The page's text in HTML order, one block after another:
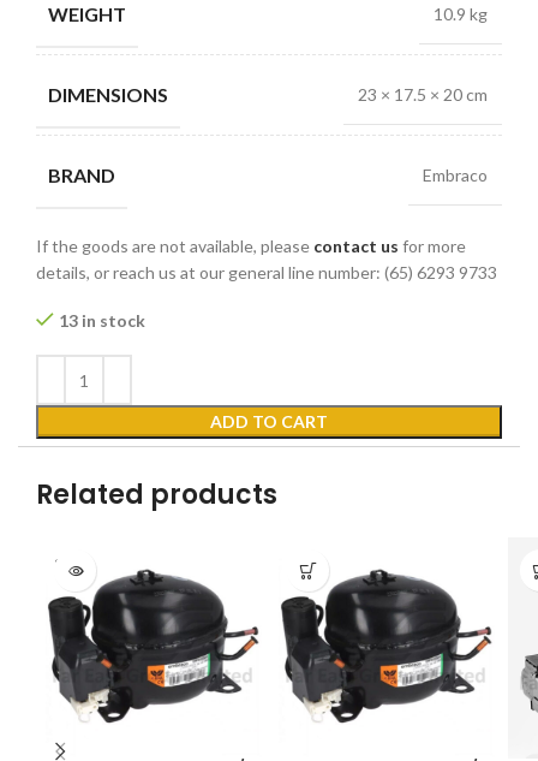
WEIGHT 10.9 kg
DIMENSIONS 23 × 17.5 × 20 cm
BRAND Embraco
If the goods are not available, please contact us for more
details, or reach us at our general line number: (65) 6293 9733
13 in stock
ADD TO CART
Related products
SOLD
OUT